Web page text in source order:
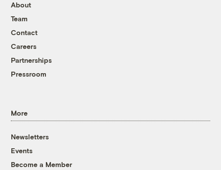
About
Team
Contact
Careers
Partnerships
Pressroom
More
Newsletters
Events
Become a Member